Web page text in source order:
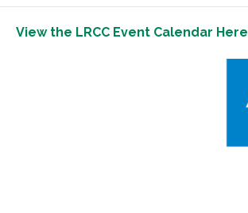
View the LRCC Event Calendar Here